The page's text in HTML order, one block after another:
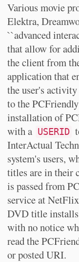
Various movie
Elektra,
``advanced
that allow for
the client from
application that
the user's
to the
installation of
with a USERID
InterActual
system's users,
titles are in their
is passed from
service at
DVD title
with no notice
read the
or posted URI.